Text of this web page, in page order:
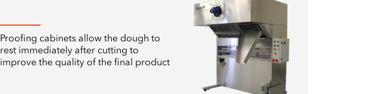
Proofing cabinets allow the dough to
rest immediately after cutting to
improve the quality of the final product